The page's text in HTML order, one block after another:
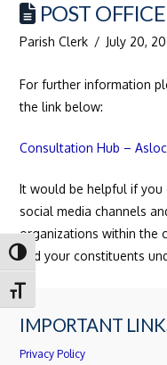
Toggle High Contrast
Toggle Font size
POST
Parish Clerk July 20,
For further information
the link below:
Consultation Hub –
It would be helpful if
social media channels
organizations within the
and your constituents
IMPORTANT
Privacy Policy